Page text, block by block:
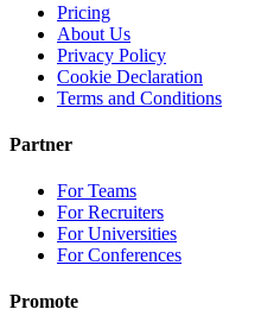
Pricing
About Us
Privacy Policy
Cookie Declaration
Terms and Conditions
Partner
For Teams
For Recruiters
For Universities
For Conferences
Promote